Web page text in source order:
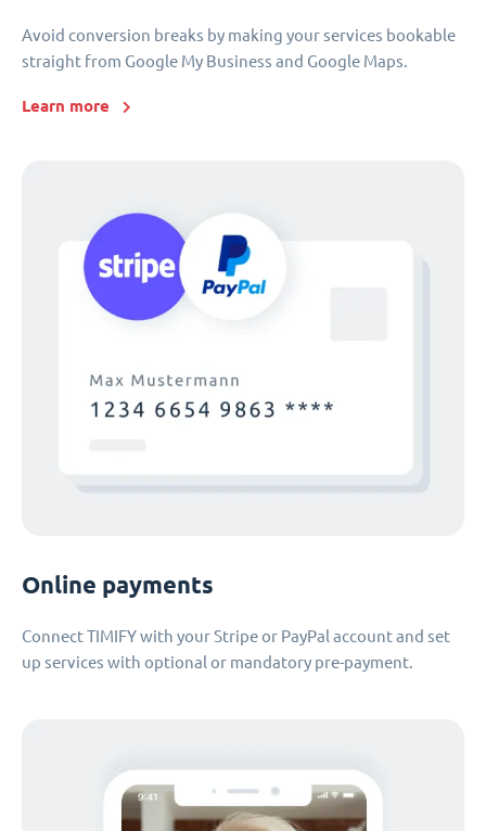
Avoid conversion breaks by making your services bookable
straight from Google My Business and Google Maps.
Learn more
Online payments
Connect TIMIFY with your Stripe or PayPal account and set
up services with optional or mandatory pre-payment.